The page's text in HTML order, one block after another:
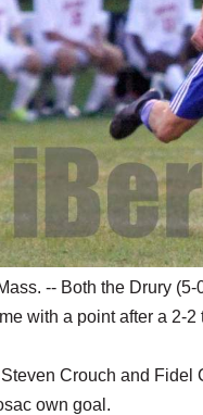
-- Both the Drury
with a point after a 2-
Steven Crouch and
own goal.